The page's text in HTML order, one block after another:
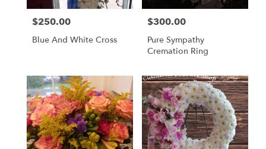
Price:
$250.00
Blue And White Cross
Price:
$300.00
Pure Sympathy
Cremation Ring